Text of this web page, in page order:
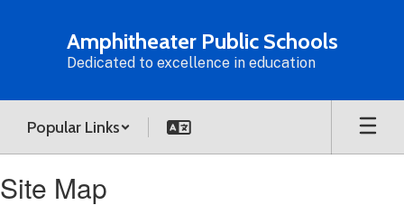
Amphitheater Public Schools
Dedicated to excellence in education
Popular Links
Site Map